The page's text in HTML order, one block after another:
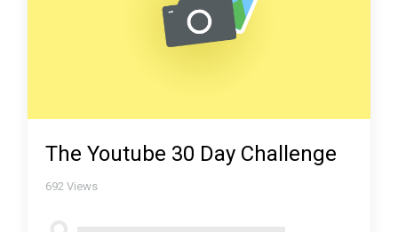
The Youtube 30 Day Challenge
692 Views